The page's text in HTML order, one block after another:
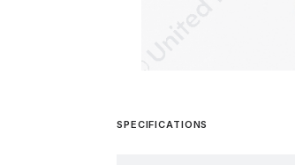
SPECIFICATIONS